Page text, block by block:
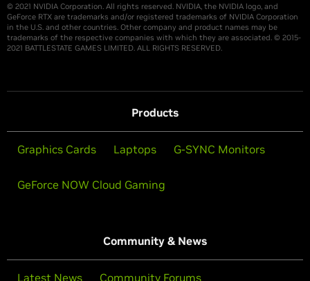
© 2021 NVIDIA Corporation. All rights reserved. NVIDIA, the NVIDIA logo, and
GeForce RTX are trademarks and/or registered trademarks of NVIDIA Corporation
in the U.S. and other countries. Other company and product names may be
trademarks of the respective companies with which they are associated. © 2015-
2021 BATTLESTATE GAMES LIMITED. ALL RIGHTS RESERVED.
Products
Graphics Cards Laptops G-SYNC Monitors
GeForce NOW Cloud Gaming
Community & News
Latest News Community Forums